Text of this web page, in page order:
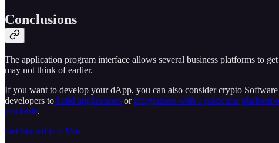
Conclusions
The application program interface allows several business platforms to
may not think of earlier.
If you want to develop your dApp, you can also consider crypto
developers to build applications orintegrations with a particular platform
available.
Get Started in 5 Min